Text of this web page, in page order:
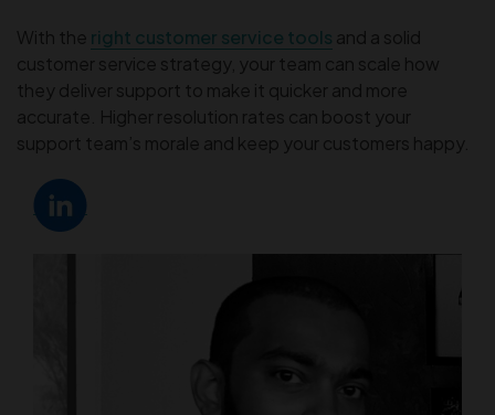
With the right customer service tools and a solid
customer service strategy, your team can scale how
they deliver support to make it quicker and more
accurate. Higher resolution rates can boost your
support team’s morale and keep your customers happy.